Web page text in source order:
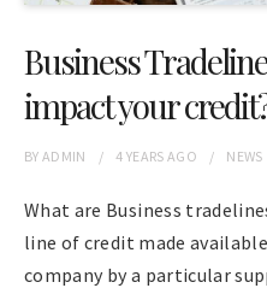
Business
impact your
BYADMIN 4 YEARS AGO NEWS
What are Business
line of credit made
company by a particular